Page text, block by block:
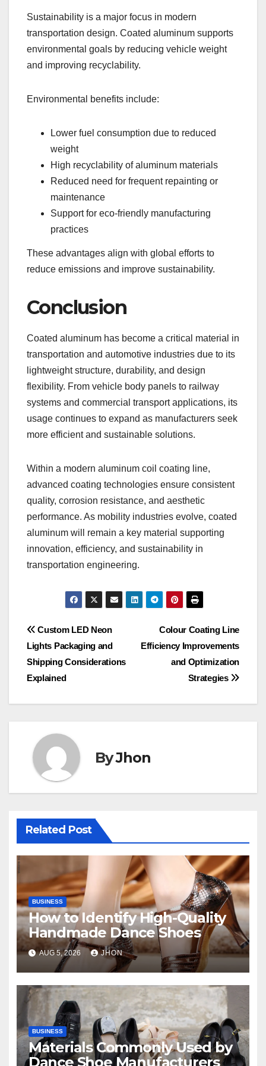
Sustainability is a major focus in modern
transportation design. Coated aluminum supports
environmental goals by reducing vehicle weight
and improving recyclability.
Environmental benefits include:
Lower fuel consumption due to reduced
weight
High recyclability of aluminum materials
Reduced need for frequent repainting or
maintenance
Support for eco-friendly manufacturing
practices
These advantages align with global efforts to
reduce emissions and improve sustainability.
Conclusion
Coated aluminum has become a critical material in
transportation and automotive industries due to its
lightweight structure, durability, and design
flexibility. From vehicle body panels to railway
systems and commercial transport applications, its
usage continues to expand as manufacturers seek
more efficient and sustainable solutions.
Within a modern aluminum coil coating line,
advanced coating technologies ensure consistent
quality, corrosion resistance, and aesthetic
performance. As mobility industries evolve, coated
aluminum will remain a key material supporting
innovation, efficiency, and sustainability in
transportation engineering.
Post
navigation
Colour Coating Line
Efficiency Improvements
and Optimization
Strategies
Custom LED Neon
Lights Packaging and
Shipping Considerations
Explained
ByJhon
Related Post
BUSINESS
How to Identify High-Quality
Handmade Dance Shoes
AUG 5, 2026 JHON
BUSINESS
Materials Commonly Used by
Dance Shoe Manufacturers